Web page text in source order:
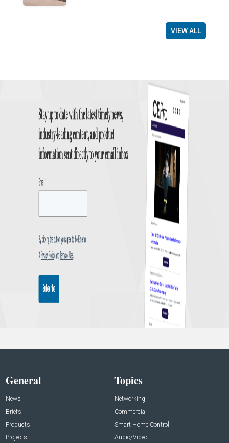
VIEW ALL
General
News
Briefs
Products
Projects
Topics
Networking
Commercial
Smart Home Control
Audio/Video